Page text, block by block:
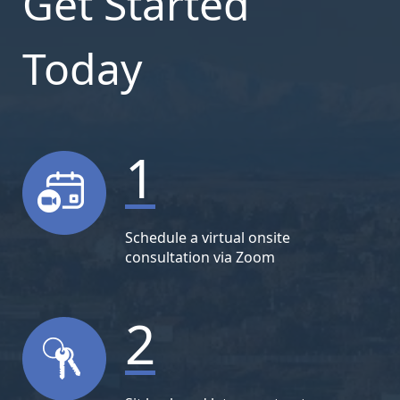
Today
1
Schedule a virtual onsite
consultation via Zoom
2